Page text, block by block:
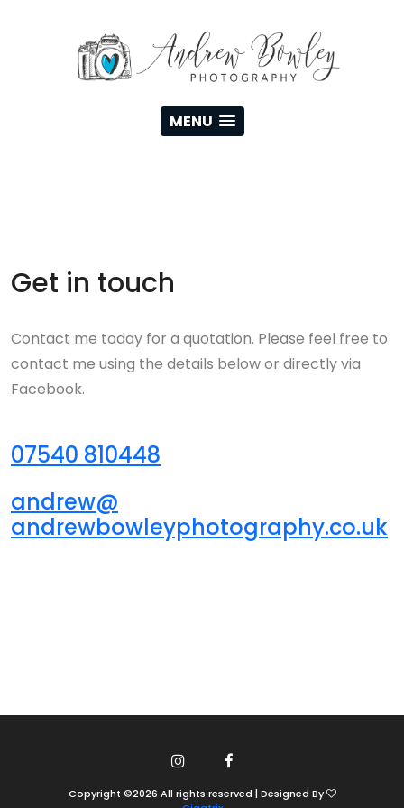
MENU
Get in touch
Contact me today for a quotation. Please feel free to
contact me using the details below or directly via
Facebook.
07540 810448
andrew@
andrewbowleyphotography.co.uk
Copyright ©2026 All rights reserved | Designed By